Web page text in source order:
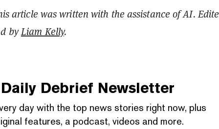
article was written with the assistance of AI.
byLiam Kelly.
Daily Debrief Newsletter
day with the top news stories right now, plus
features, a podcast, videos and more.